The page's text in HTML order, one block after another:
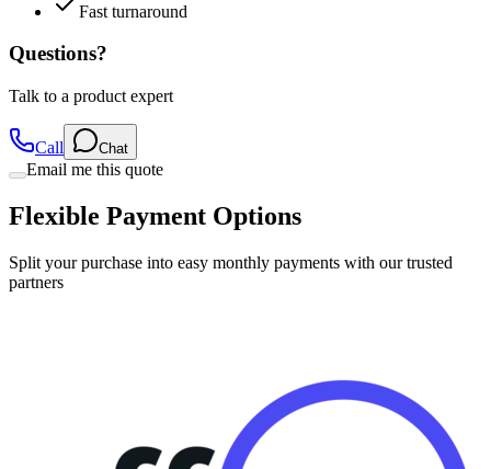
Fast turnaround
Questions?
Talk to a product expert
Call Chat
Email me this quote
Flexible Payment Options
Split your purchase into easy monthly payments with our trusted
partners